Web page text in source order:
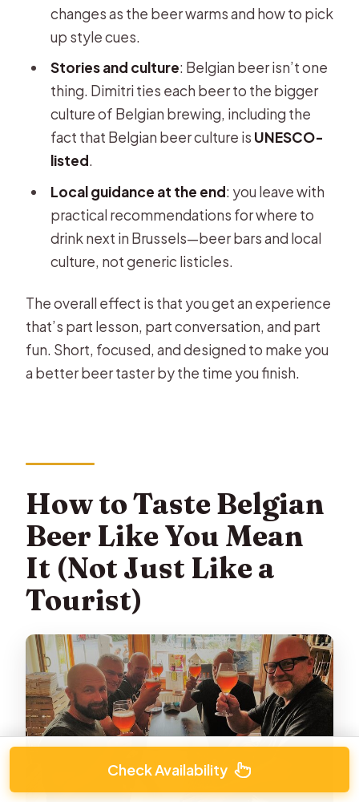
changes as the beer warms and how to pick
up style cues.
Stories and culture: Belgian beer isn’t one
thing. Dimitri ties each beer to the bigger
culture of Belgian brewing, including the
fact that Belgian beer culture is UNESCO-
listed.
Local guidance at the end: you leave with
practical recommendations for where to
drink next in Brussels—beer bars and local
culture, not generic listicles.
The overall effect is that you get an experience
that’s part lesson, part conversation, and part
fun. Short, focused, and designed to make you
a better beer taster by the time you finish.
How to Taste Belgian
Beer Like You Mean
It (Not Just Like a
Tourist)
Check Availability